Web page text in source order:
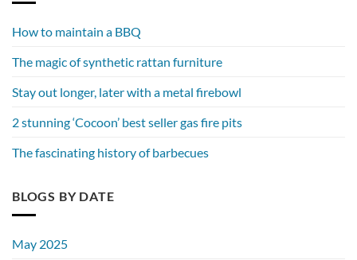
How to maintain a BBQ
The magic of synthetic rattan furniture
Stay out longer, later with a metal firebowl
2 stunning ‘Cocoon’ best seller gas fire pits
The fascinating history of barbecues
BLOGS BY DATE
May 2025